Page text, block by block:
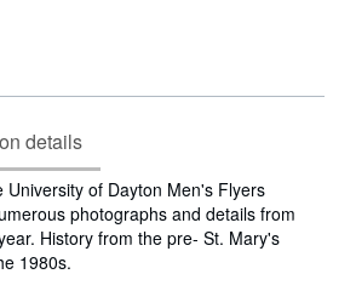
details
University of Dayton Men's Flyers
photographs and details from
History from the pre- St. Mary's
1980s.